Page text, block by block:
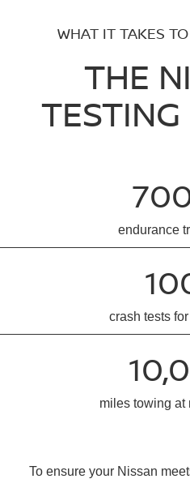
WHAT IT TAKES
THE
endurance
crash tests
miles towing at
To ensure your Nissan